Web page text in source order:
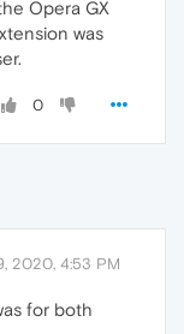
Opera GX
was
0
2020, 4:53 PM
for both